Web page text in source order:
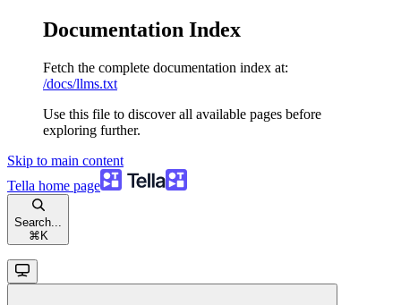
Documentation Index
Fetch the complete documentation index at:
/docs/llms.txt
Use this file to discover all available pages before
exploring further.
Skip to main content
Tella home page
Search...
⌘ K